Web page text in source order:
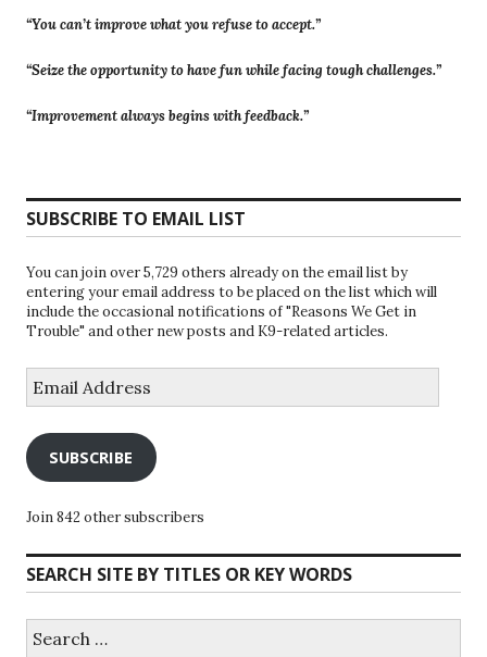
“You can’t improve what you refuse to accept.”
“Seize the opportunity to have fun while facing tough challenges.”
“Improvement always begins with feedback.”
SUBSCRIBE TO EMAIL LIST
You can join over 5,729 others already on the email list by
entering your email address to be placed on the list which will
include the occasional notifications of "Reasons We Get in
Trouble" and other new posts and K9-related articles.
Address
SUBSCRIBE
Join 842 other subscribers
SEARCH SITE BY TITLES OR KEY WORDS
for: